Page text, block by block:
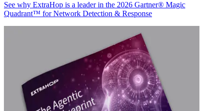
See why ExtraHop is a leader in the 2026 Gartner® Magic
Quadrant™ for Network Detection & Response